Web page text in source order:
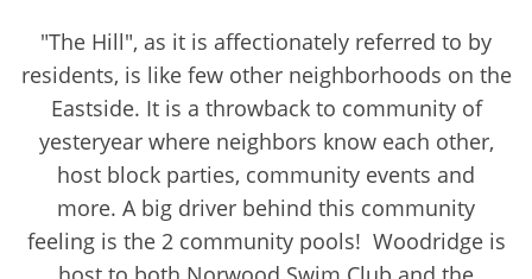
"The Hill", as it is affectionately referred to by
residents, is like few other neighborhoods on the
Eastside. It is a throwback to community of
yesteryear where neighbors know each other,
host block parties, community events and
more. A big driver behind this community
feeling is the 2 community pools! Woodridge is